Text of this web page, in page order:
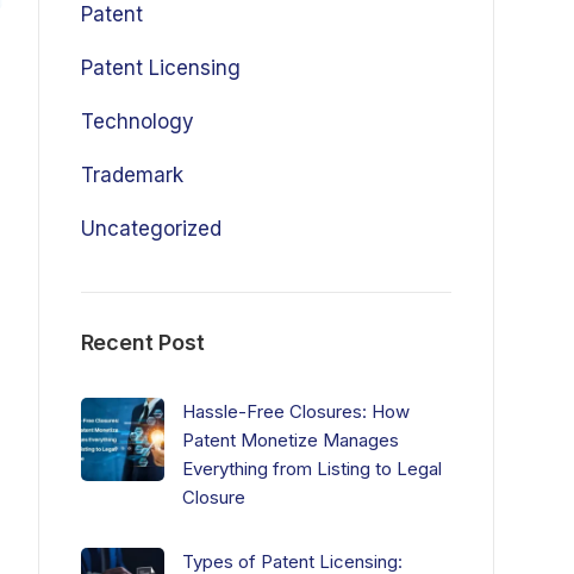
Patent
Patent Licensing
Technology
Trademark
Uncategorized
Recent Post
Hassle-Free Closures: How
Patent Monetize Manages
Everything from Listing to Legal
Closure
Types of Patent Licensing: